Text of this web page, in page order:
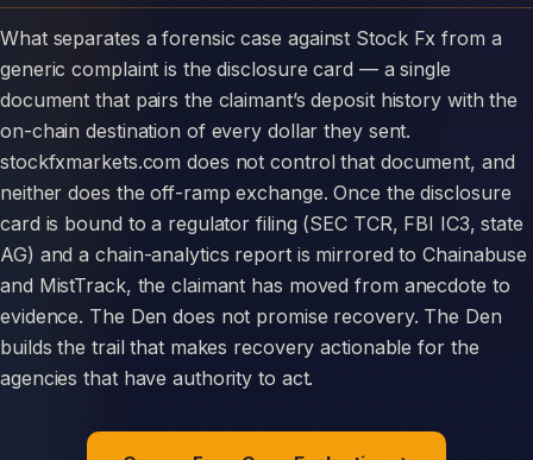
What separates a forensic case against Stock Fx from a
generic complaint is the disclosure card — a single
document that pairs the claimant’s deposit history with the
on-chain destination of every dollar they sent.
stockfxmarkets.com does not control that document, and
neither does the off-ramp exchange. Once the disclosure
card is bound to a regulator filing (SEC TCR, FBI IC3, state
AG) and a chain-analytics report is mirrored to Chainabuse
and MistTrack, the claimant has moved from anecdote to
evidence. The Den does not promise recovery. The Den
builds the trail that makes recovery actionable for the
agencies that have authority to act.